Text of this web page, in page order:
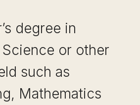
degree in
or other
such as
Mathematics